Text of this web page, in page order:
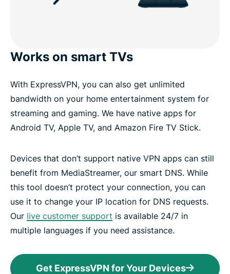
Works on smart TVs
With ExpressVPN, you can also get unlimited
bandwidth on your home entertainment system for
streaming and gaming. We have native apps for
Android TV, Apple TV, and Amazon Fire TV Stick.
Devices that don’t support native VPN apps can still
benefit from MediaStreamer, our smart DNS. While
this tool doesn’t protect your connection, you can
use it to change your IP location for DNS requests.
Our live customer support is available 24/7 in
multiple languages if you need assistance.
Get ExpressVPN for Your Devices